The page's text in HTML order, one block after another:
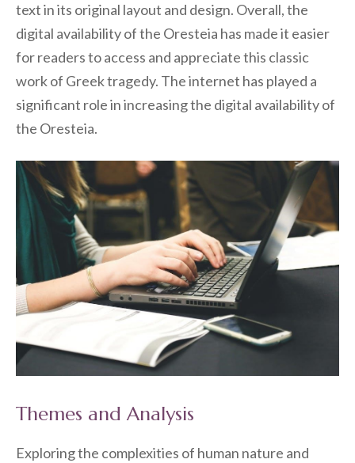
text in its original layout and design. Overall, the
digital availability of the Oresteia has made it easier
for readers to access and appreciate this classic
work of Greek tragedy. The internet has played a
significant role in increasing the digital availability of
the Oresteia.
Themes and Analysis
Exploring the complexities of human nature and